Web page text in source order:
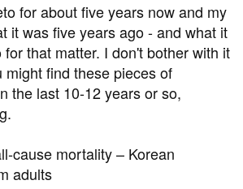
for about five years now and my
it was five years ago - and what it
that matter. I don't bother with it
might find these pieces of
the last 10-12 years or so,
cause mortality – Korean
adults